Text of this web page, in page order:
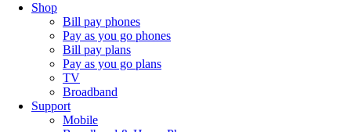
Shop
Bill pay phones
Pay as you go phones
Bill pay plans
Pay as you go plans
TV
Broadband
Support
Mobile